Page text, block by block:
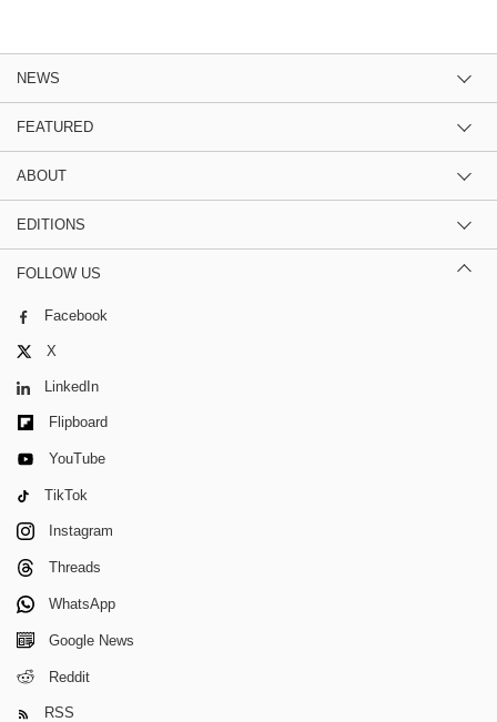
NEWS
FEATURED
ABOUT
EDITIONS
FOLLOW US
Facebook
X
LinkedIn
Flipboard
YouTube
TikTok
Instagram
Threads
WhatsApp
Google News
Reddit
RSS